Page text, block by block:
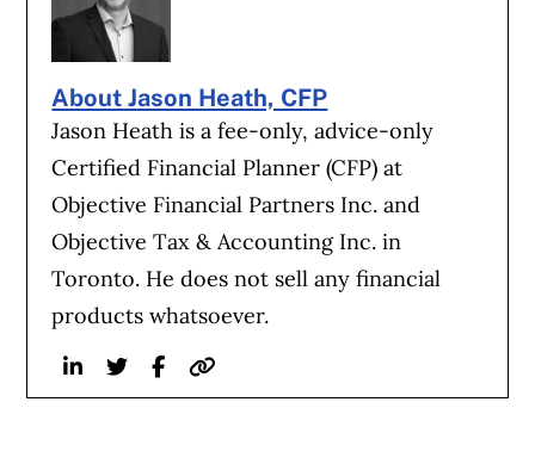
About Jason Heath, CFP
Jason Heath is a fee-only, advice-only
Certified Financial Planner (CFP) at
Objective Financial Partners Inc. and
Objective Tax & Accounting Inc. in
Toronto. He does not sell any financial
products whatsoever.
LinkedinTwitterFacebook
Website